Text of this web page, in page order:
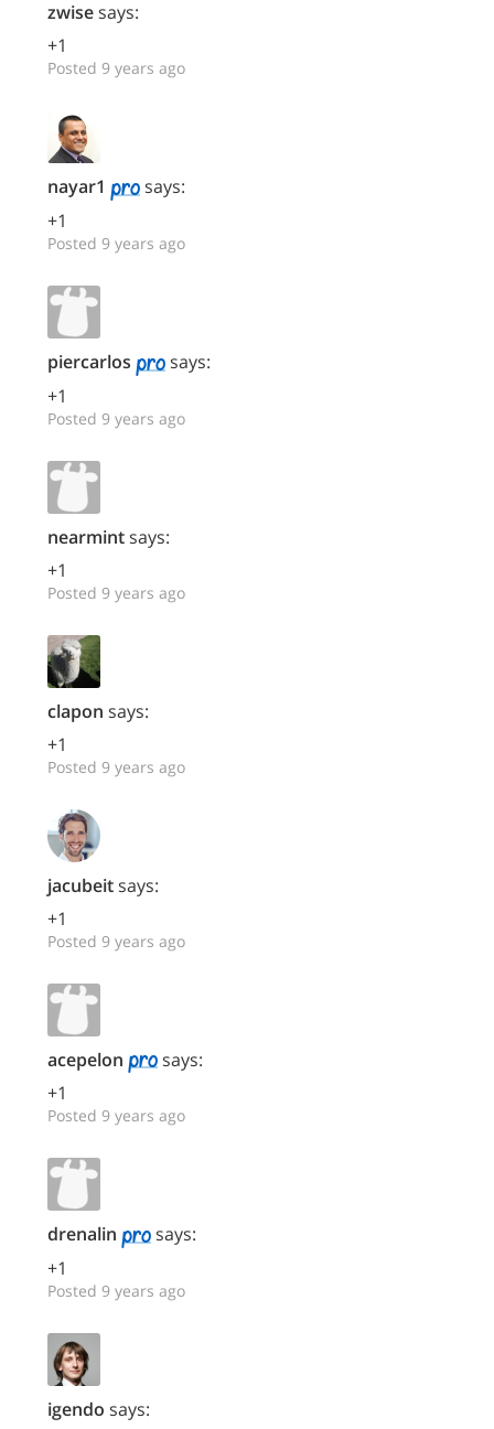
zwisesays:
+1
Posted 9 years ago
nayar1
says:
+1
Posted 9 years ago
piercarlos
says:
+1
Posted 9 years ago
nearmintsays:
+1
Posted 9 years ago
clapon says:
+1
Posted 9 years ago
jacubeitsays:
+1
Posted 9 years ago
acepelon
says:
+1
Posted 9 years ago
drenalin
says:
+1
Posted 9 years ago
igendo says: